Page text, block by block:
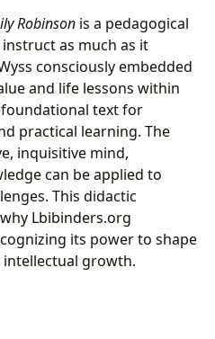
Robinson is a pedagogical
as much as it
consciously embedded
and life lessons within
text for
practical learning. The
inquisitive mind,
can be applied to
This didactic
Lbibinders.org
its power to shape
growth.